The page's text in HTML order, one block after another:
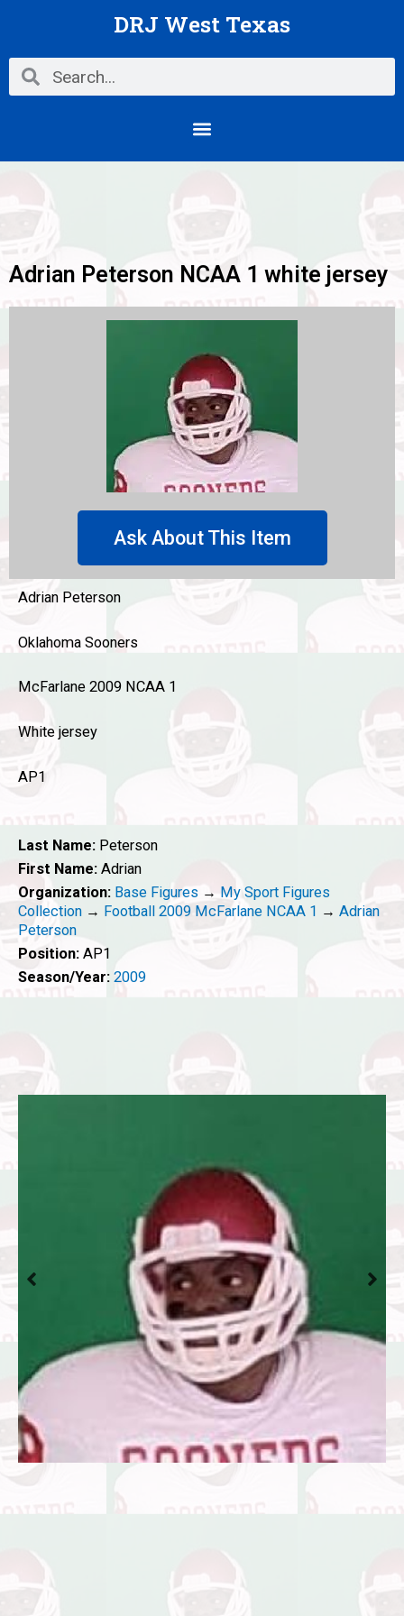
DRJ West Texas
Search Search
Menu
Adrian Peterson NCAA 1 white jersey
Ask About This Item
Adrian Peterson
Oklahoma Sooners
McFarlane 2009 NCAA 1
White jersey
AP1
Last Name: Peterson
First Name: Adrian
Organization: Base Figures → My Sport Figures
Collection → Football 2009 McFarlane NCAA 1 → Adrian
Peterson
Position: AP1
Season/Year: 2009